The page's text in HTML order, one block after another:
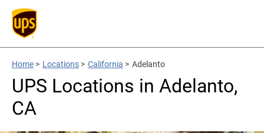
Home > Locations > California > Adelanto
UPS Locations in Adelanto,
CA